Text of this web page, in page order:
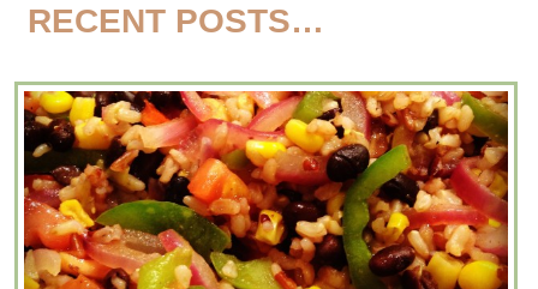
RECENT POSTS…